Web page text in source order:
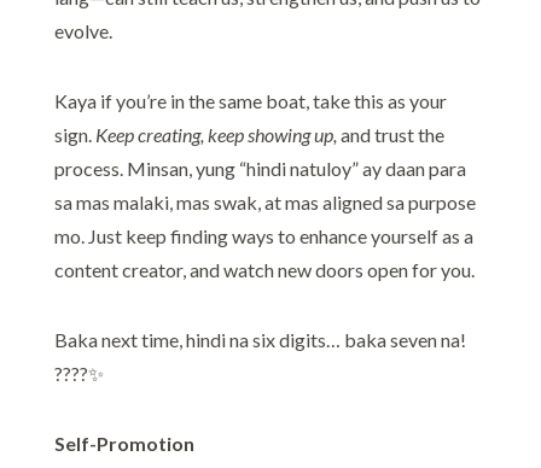
evolve.
Kaya if you’re in the same boat, take this as your
sign. Keep creating, keep showing up, and trust the
process. Minsan, yung “hindi natuloy” ay daan para
sa mas malaki, mas swak, at mas aligned sa purpose
mo. Just keep finding ways to enhance yourself as a
content creator, and watch new doors open for you.
Baka next time, hindi na six digits… baka seven na!
????✨
Self-Promotion